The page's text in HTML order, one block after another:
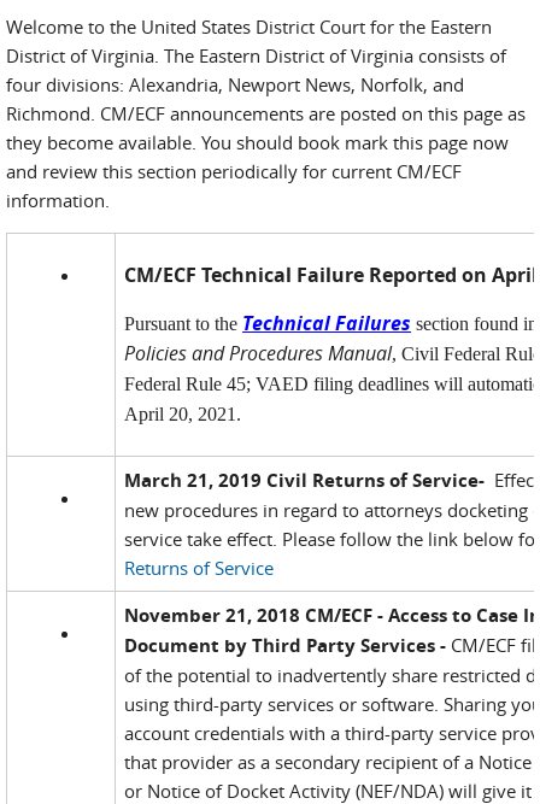
Welcome to the United States District Court for the Eastern
District of Virginia. The Eastern District of Virginia consists of
four divisions: Alexandria, Newport News, Norfolk, and
Richmond. CM/ECF announcements are posted on this page as
they become available. You should book mark this page now
and review this section periodically for current CM/ECF
information.
CM/ECF Technical Failure Reported on April
Pursuant to the Technical Failures section found
Policies and Procedures Manual, Civil Federal
Federal Rule 45; VAED filing deadlines will
April 20, 2021.
March 21, 2019 Civil Returns of Service-
new procedures in regard to attorneys docketing
service take effect. Please follow the link below
Returns of Service
November 21, 2018 CM/ECF - Access to Case
Document by Third Party Services - CM/ECF
of the potential to inadvertently share restricted
using third-party services or software. Sharing
account credentials with a third-party service
that provider as a secondary recipient of a Notice
or Notice of Docket Activity (NEF/NDA) will give it